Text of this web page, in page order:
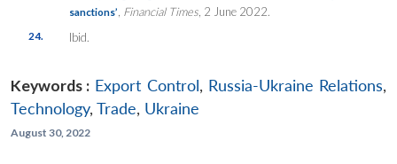
sanctions’ Financial Times, 2 June 2022.
24. Ibid.
Keywords : Export Control, Russia-Ukraine Relations,
Technology, Trade, Ukraine
August 30, 2022